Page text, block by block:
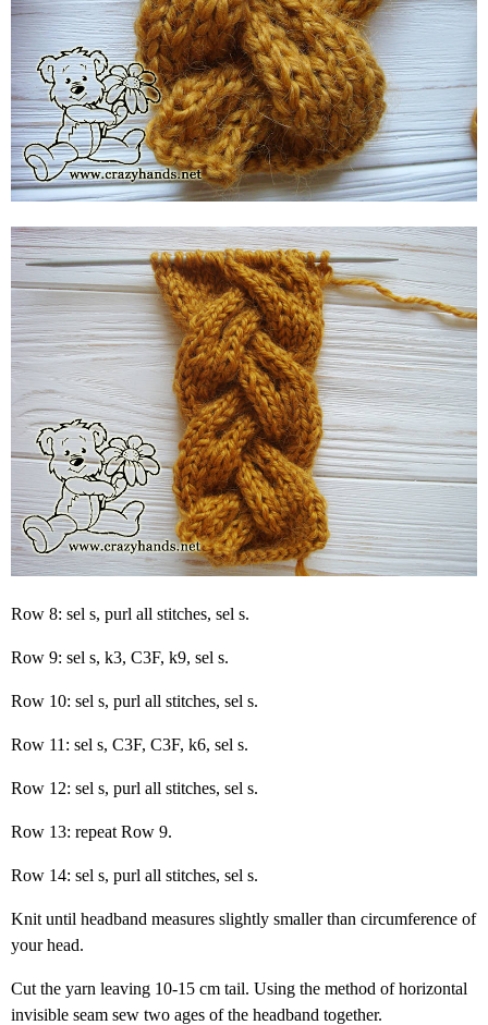
Row 8: sel s, purl all stitches, sel s.
Row 9: sel s, k3, C3F, k9, sel s.
Row 10: sel s, purl all stitches, sel s.
Row 11: sel s, C3F, C3F, k6, sel s.
Row 12: sel s, purl all stitches, sel s.
Row 13: repeat Row 9.
Row 14: sel s, purl all stitches, sel s.
Knit until headband measures slightly smaller than circumference of
your head.
Cut the yarn leaving 10-15 cm tail. Using the method of horizontal
invisible seam sew two ages of the headband together.